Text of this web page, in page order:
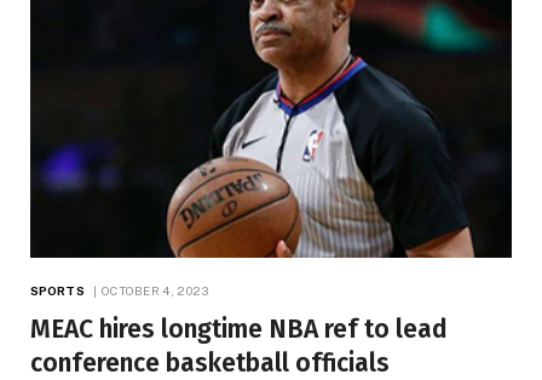
SPORTS OCTOBER 4, 2023
MEAC hires longtime NBA ref to lead
conference basketball officials